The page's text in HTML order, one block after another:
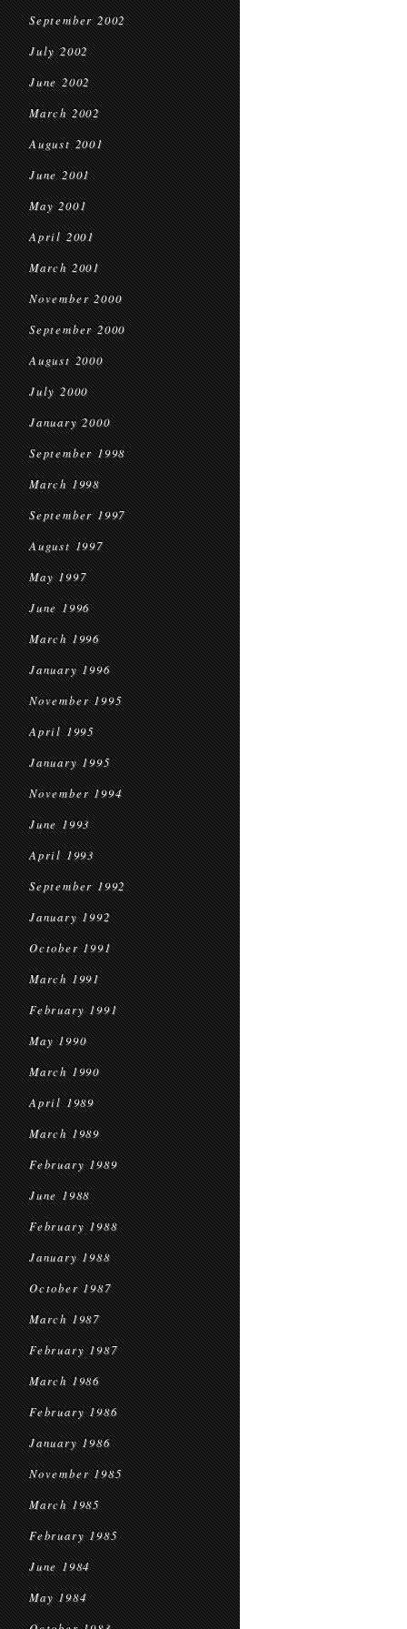
September 2002
July 2002
June 2002
March 2002
August 2001
June 2001
May 2001
April 2001
March 2001
November 2000
September 2000
August 2000
July 2000
January 2000
September 1998
March 1998
September 1997
August 1997
May 1997
June 1996
March 1996
January 1996
November 1995
April 1995
January 1995
November 1994
June 1993
April 1993
September 1992
January 1992
October 1991
March 1991
February 1991
May 1990
March 1990
April 1989
March 1989
February 1989
June 1988
February 1988
January 1988
October 1987
March 1987
February 1987
March 1986
February 1986
January 1986
November 1985
March 1985
February 1985
June 1984
May 1984